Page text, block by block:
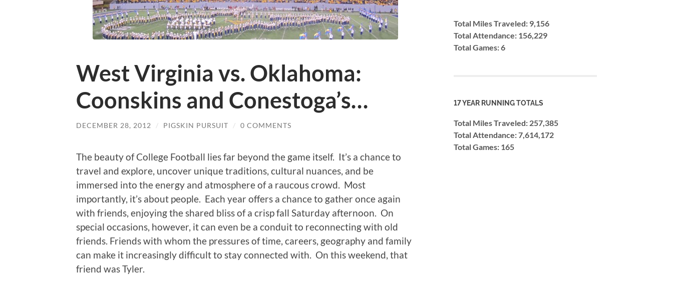
West Virginia vs. Oklahoma:
Coonskins and Conestoga’s…
DECEMBER 28, 2012 / PIGSKIN PURSUIT / 0 COMMENTS
The beauty of College Football lies far beyond the game itself. It’s a chance to
travel and explore, uncover unique traditions, cultural nuances, and be
immersed into the energy and atmosphere of a raucous crowd. Most
importantly, it’s about people. Each year offers a chance to gather once again
with friends, enjoying the shared bliss of a crisp fall Saturday afternoon. On
special occasions, however, it can even be a conduit to reconnecting with old
friends. Friends with whom the pressures of time, careers, geography and family
can make it increasingly difficult to stay connected with. On this weekend, that
friend was Tyler.
Total Miles Traveled: 9,156
Total Attendance: 156,229
Total Games: 6
17 YEAR RUNNING TOTALS
Total Miles Traveled: 257,385
Total Attendance: 7,614,172
Total Games: 165